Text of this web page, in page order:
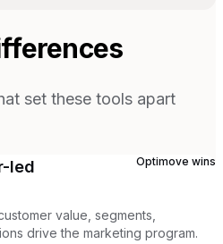
set these tools apart
led Optimove wins
value, segments,
drive the marketing program.